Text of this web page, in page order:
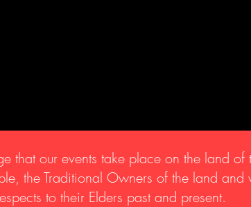
that our events take place on the land of
the Traditional Owners of the land and
to their Elders past and present.